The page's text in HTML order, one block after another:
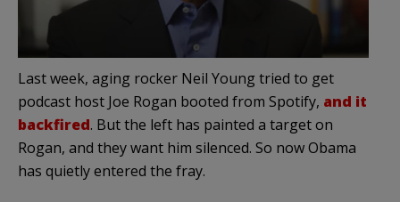
Last week, aging rocker Neil Young tried to get
podcast host Joe Rogan booted from Spotify, and it
backfired. But the left has painted a target on
Rogan, and they want him silenced. So now Obama
has quietly entered the fray.